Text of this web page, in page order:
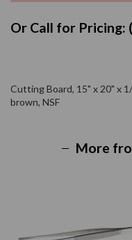
Or Call for Pricing:
Cutting Board, 15" x 20" x
brown, NSF
More